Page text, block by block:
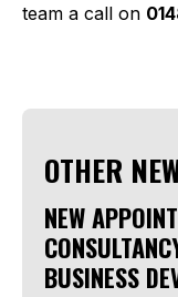
team a call on
OTHER
NEW
BUSINESS